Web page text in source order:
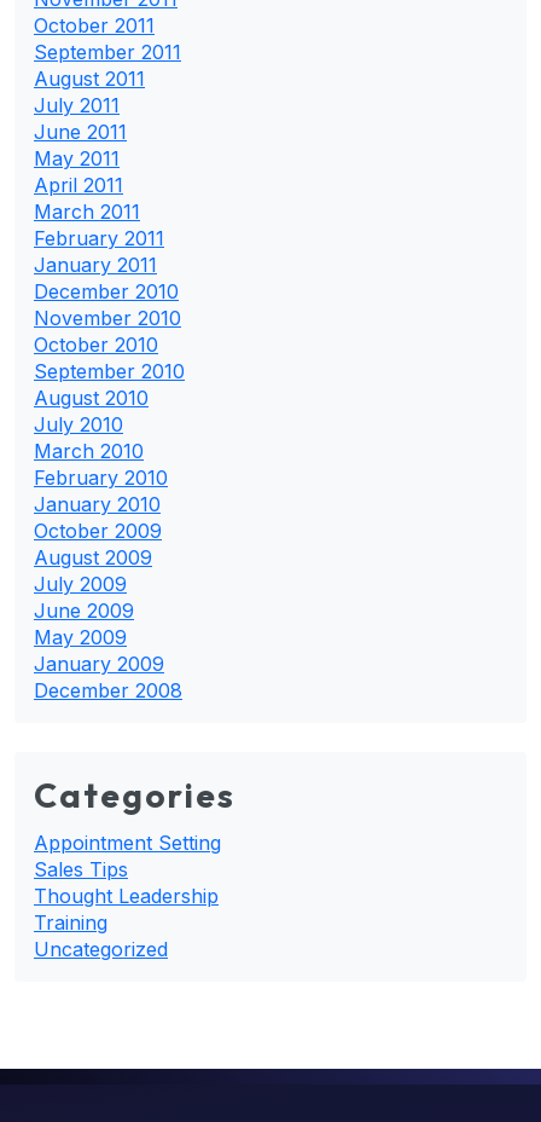
October 2011
September 2011
August 2011
July 2011
June 2011
May 2011
April 2011
March 2011
February 2011
January 2011
December 2010
November 2010
October 2010
September 2010
August 2010
July 2010
March 2010
February 2010
January 2010
October 2009
August 2009
July 2009
June 2009
May 2009
January 2009
December 2008
Categories
Appointment Setting
Sales Tips
Thought Leadership
Training
Uncategorized